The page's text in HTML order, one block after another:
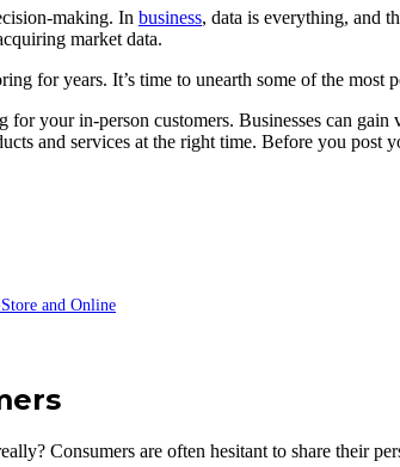
making. In business, data is everything, and
market data.
for years. It’s time to unearth some of the
your in-person customers. Businesses can
and services at the right time. Before you
and Online
Consumers are often hesitant to share their